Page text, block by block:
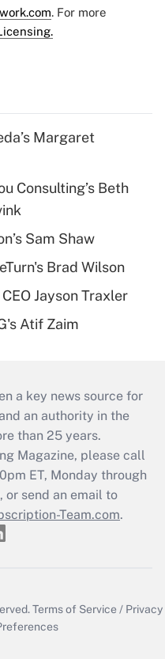
. For more
Margaret
Consulting’s Beth
Sam Shaw
Brad Wilson
Jayson Traxler
Atif Zaim
a key news source for
an authority in the
than 25 years.
Magazine, please call
ET, Monday through
or send an email to
Team.com.
Terms of Service / Privacy